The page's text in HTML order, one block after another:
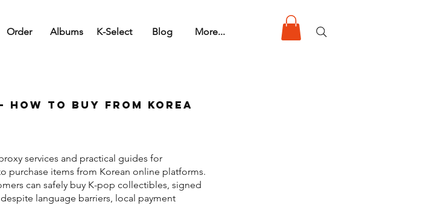
Order Albums K-Select Blog More...
How to Buy from Korea
services and practical guides for
purchase items from Korean online platforms.
can safely buy K-pop collectibles, signed
language barriers, local payment